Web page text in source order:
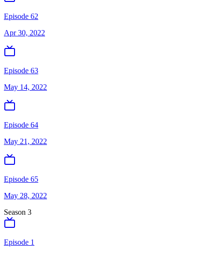
Episode 62
Apr 30, 2022
Episode 63
May 14, 2022
Episode 64
May 21, 2022
Episode 65
May 28, 2022
Season 3
Episode 1